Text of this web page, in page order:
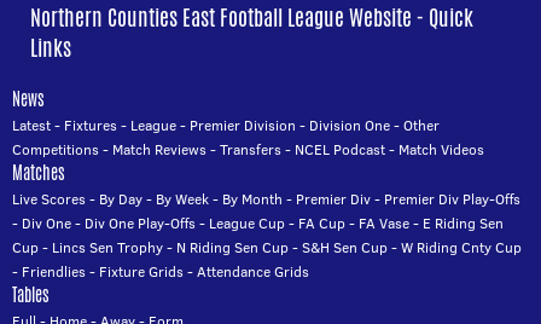
Northern Counties East Football League Website - Quick
Links
News
Latest- Fixtures- League- Premier Division - Division One-Other
Competitions- Match Reviews-Transfers- NCEL Podcast- Match Videos
Matches
Live Scores- By Day- By Week- By Month - Premier Div- Premier Div Play-Offs
- Div One- Div One Play-Offs- League Cup- FA Cup- FA Vase- E Riding Sen
Cup- Lincs Sen Trophy- N Riding Sen Cup-S&H Sen Cup-W Riding Cnty Cup
- Friendlies- Fixture Grids-Attendance Grids
Tables